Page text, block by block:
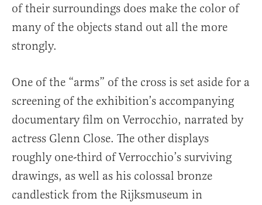
of their surroundings does make the color of
many of the objects stand out all the more
strongly.
One of the “arms” of the cross is set aside for a
screening of the exhibition’s accompanying
documentary film on Verrocchio, narrated by
actress Glenn Close. The other displays
roughly one-third of Verrocchio’s surviving
drawings, as well as his colossal bronze
candlestick from the Rijksmuseum in